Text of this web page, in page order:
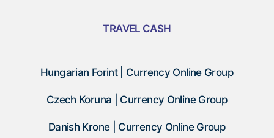
TRAVEL CASH
Hungarian Forint | Currency Online Group
Czech Koruna | Currency Online Group
Danish Krone | Currency Online Group